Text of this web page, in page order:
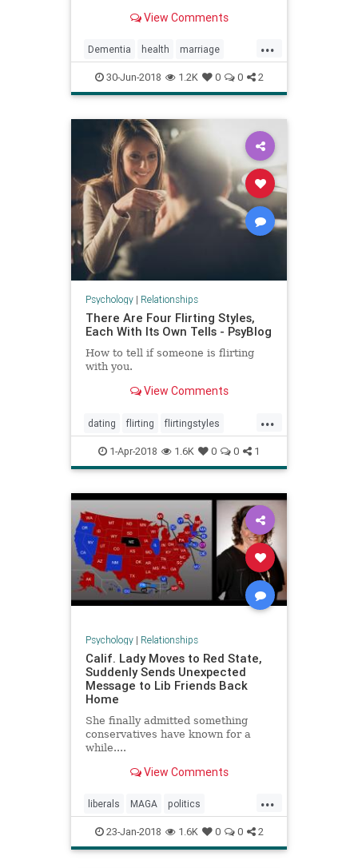
View Comments
...
Dementia health marriage
psychology relationships
30-Jun-2018 1.2K 0 0 2
Psychology| Relationships
There Are Four Flirting Styles,
Each With Its Own Tells - PsyBlog
How to tell if someone is flirting
with you.
View Comments
...
dating flirting flirtingstyles
relationships
1-Apr-2018 1.6K 0 0 1
Psychology| Relationships
Calif. Lady Moves to Red State,
Suddenly Sends Unexpected
Message to Lib Friends Back
Home
She finally admitted something
conservatives have known for a
while....
View Comments
...
liberals MAGA politics
trumpamerica
23-Jan-2018 1.6K 0 0 2